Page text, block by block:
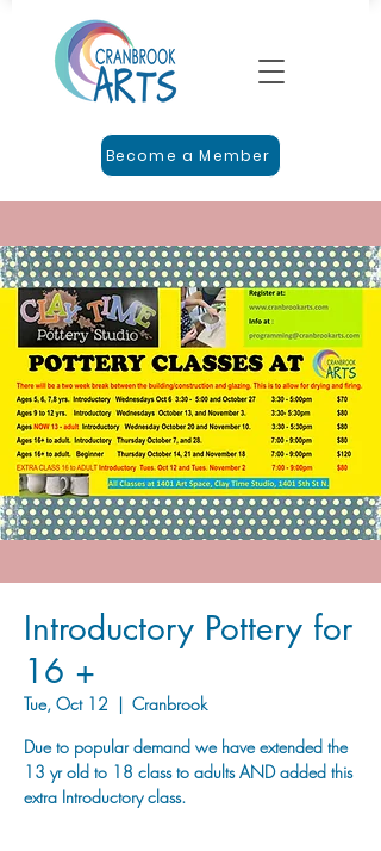
Become a Member
Introductory Pottery for
16 +
Tue, Oct 12
  |
Cranbrook
Due to popular demand we have extended the
13 yr old to 18 class to adults AND added this
extra Introductory class.